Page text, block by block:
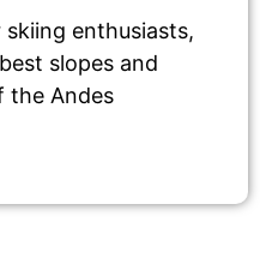
skiing enthusiasts,
slopes and
the Andes